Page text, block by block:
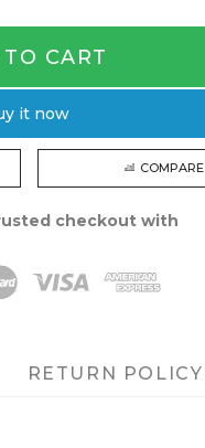
CART
it now
COMPARE
checkout with
RETURN POLICY